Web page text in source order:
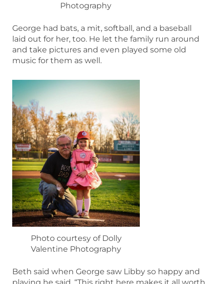
Photography
George had bats, a mit, softball, and a baseball
laid out for her, too. He let the family run around
and take pictures and even played some old
music for them as well.
Photo courtesy of Dolly
Valentine Photography
Beth said when George saw Libby so happy and
playing he said, “This right here makes it all worth